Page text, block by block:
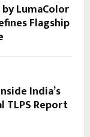
LumaColor
Flagship
India’s
TLPS Report